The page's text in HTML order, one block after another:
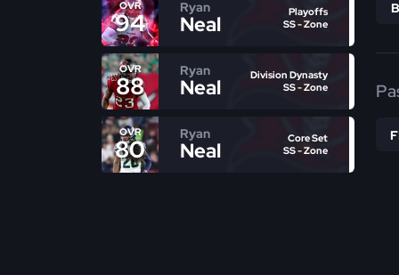
OVR
94
Ryan
Neal
Playoffs
SS - Zone
OVR
88
Ryan
Neal
Division Dynasty
SS - Zone
OVR
80
Ryan
Neal
Core Set
SS - Zone